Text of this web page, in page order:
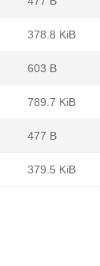
378.8 KiB
603 B
789.7 KiB
477 B
379.5 KiB